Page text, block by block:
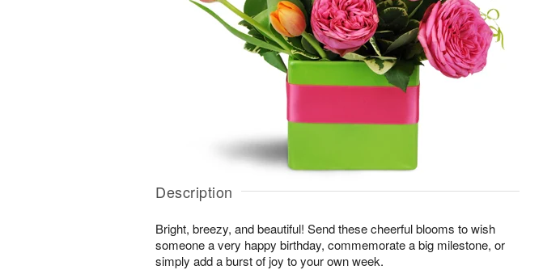
Description
Bright, breezy, and beautiful! Send these cheerful blooms to wish
someone a very happy birthday, commemorate a big milestone, or
simply add a burst of joy to your own week.